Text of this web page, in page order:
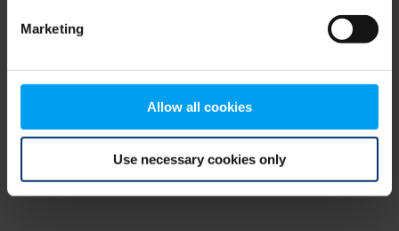
Marketing
Allow all cookies
Use necessary cookies only